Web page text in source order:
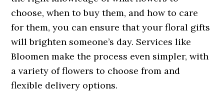
choose, when to buy them, and how to care
for them, you can ensure that your floral gifts
will brighten someone’s day. Services like
Bloomen make the process even simpler, with
a variety of flowers to choose from and
flexible delivery options.